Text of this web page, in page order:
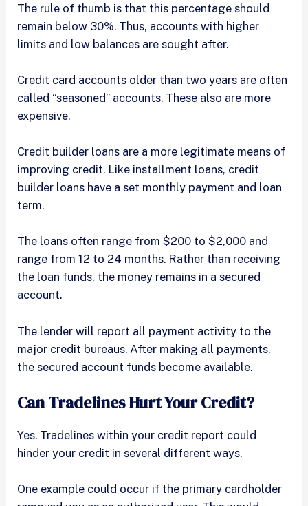
The rule of thumb is that this percentage should
remain below 30%. Thus, accounts with higher
limits and low balances are sought after.
Credit card accounts older than two years are often
called “seasoned” accounts. These also are more
expensive.
Credit builder loans are a more legitimate means of
improving credit. Like installment loans, credit
builder loans have a set monthly payment and loan
term.
The loans often range from $200 to $2,000 and
range from 12 to 24 months. Rather than receiving
the loan funds, the money remains in a secured
account.
The lender will report all payment activity to the
major credit bureaus. After making all payments,
the secured account funds become available.
Can Tradelines Hurt Your Credit?
Yes. Tradelines within your credit report could
hinder your credit in several different ways.
One example could occur if the primary cardholder